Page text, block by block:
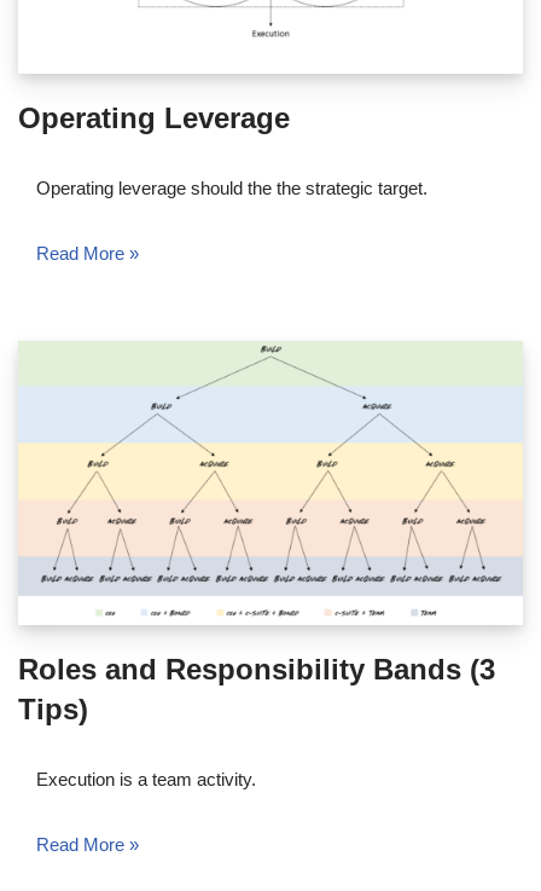
Operating Leverage
Operating leverage should the the strategic target.
Read More »
Roles and Responsibility Bands (3
Tips)
Execution is a team activity.
Read More »